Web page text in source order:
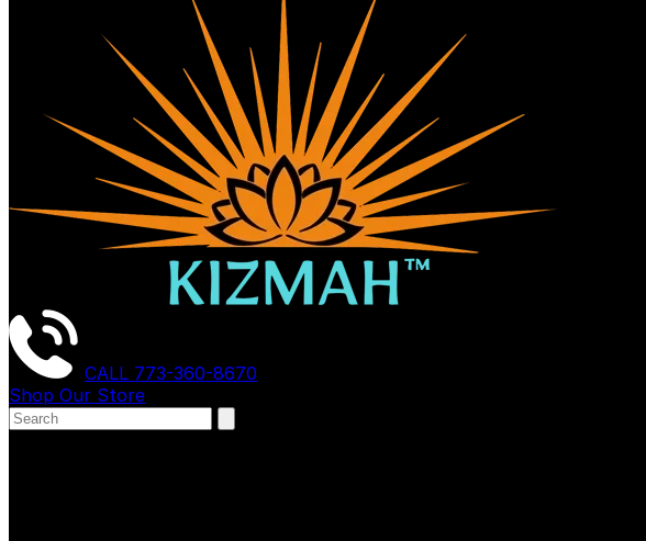
CALL 773-360-8670
Shop Our Store